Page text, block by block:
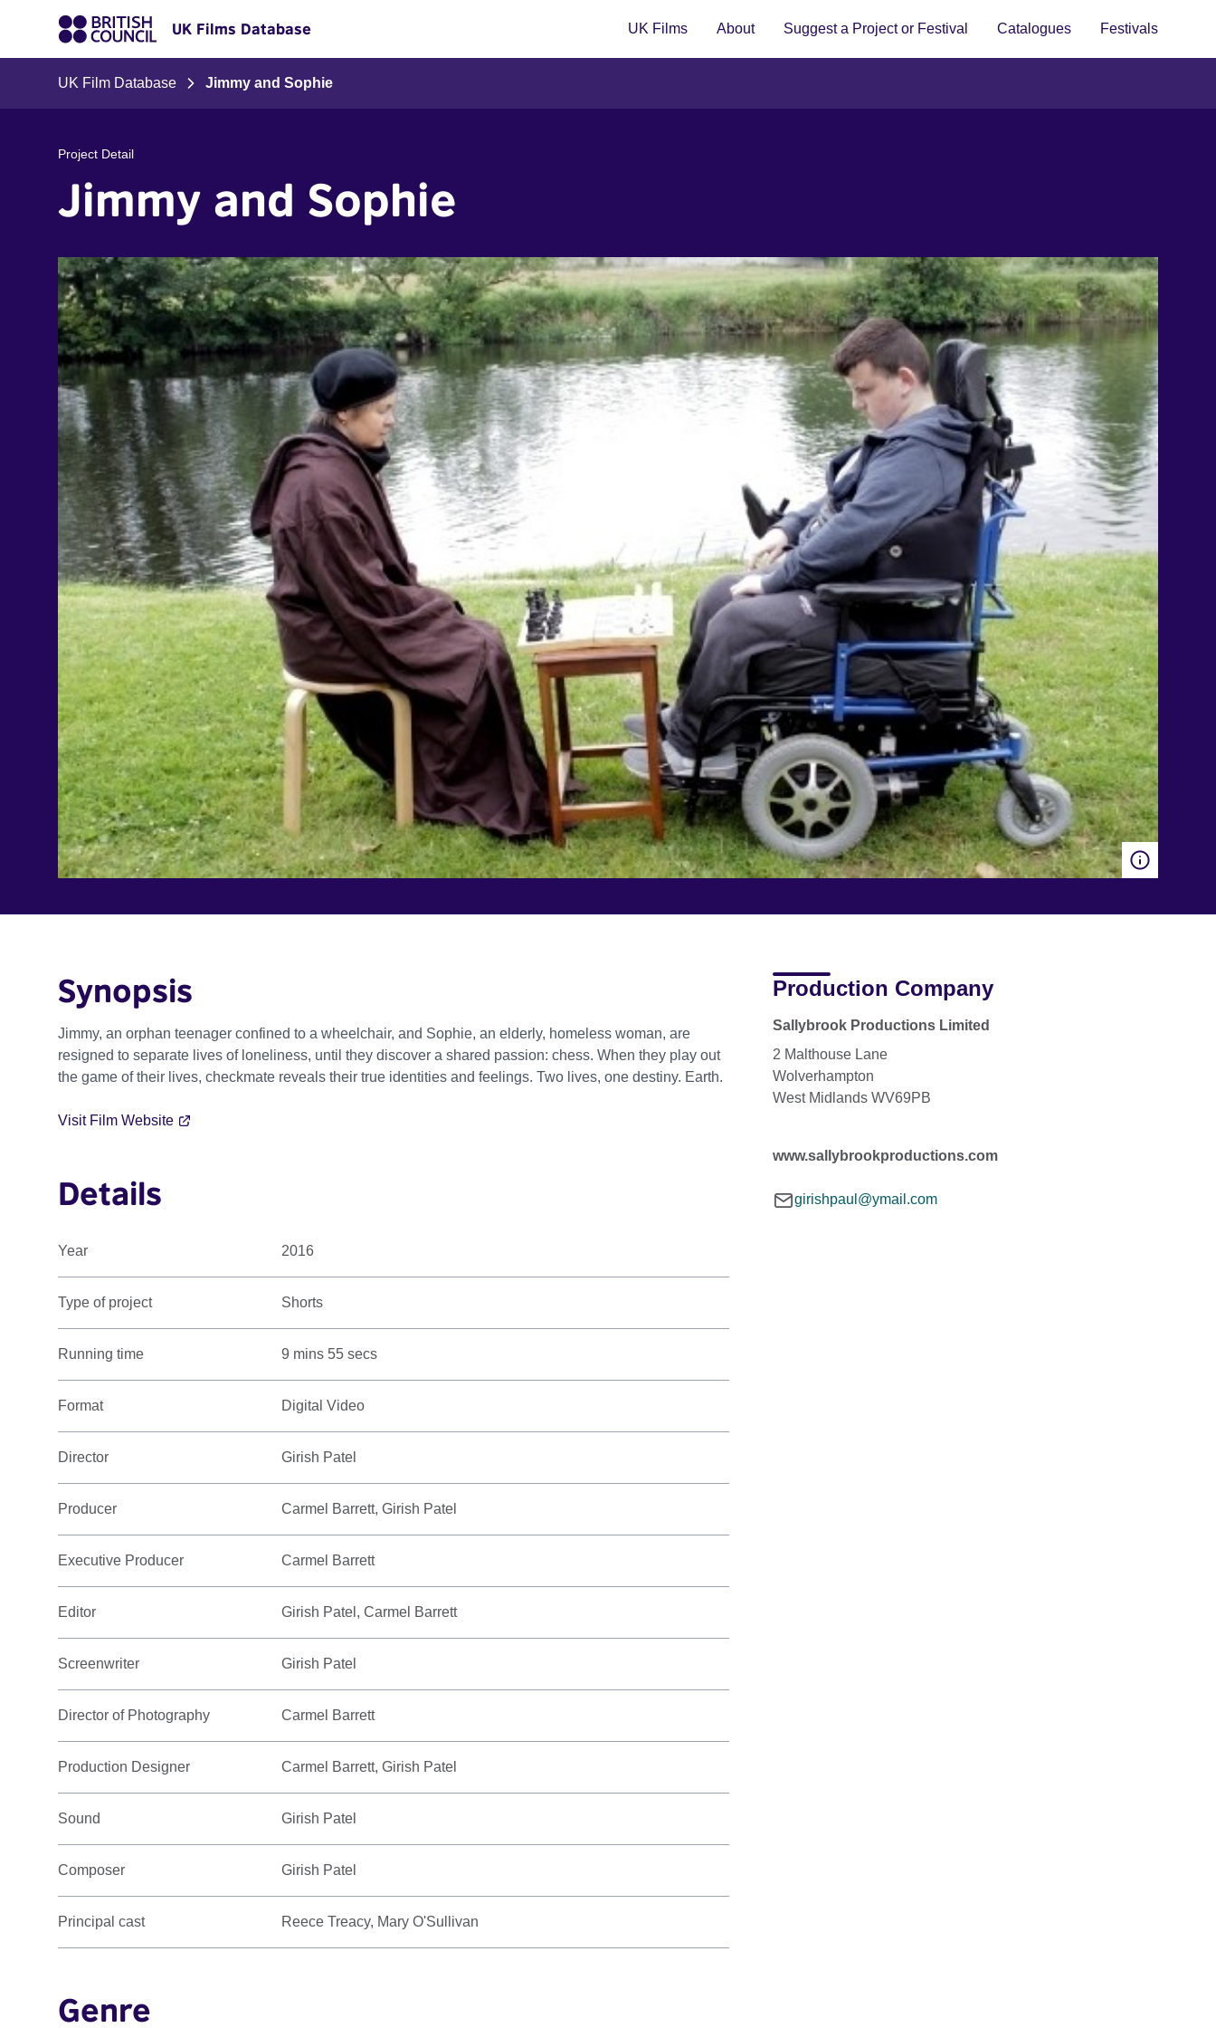
UK Films Database UK Films About Suggest a Project or Festival Catalogues Festivals
UK Film Database Jimmy and Sophie
Project Detail
Jimmy and Sophie
Synopsis
Jimmy, an orphan teenager confined to a wheelchair, and Sophie, an elderly, homeless woman, are
resigned to separate lives of loneliness, until they discover a shared passion: chess. When they play out
the game of their lives, checkmate reveals their true identities and feelings. Two lives, one destiny. Earth.
Visit Film Website
Details
Year 2016
Type of project Shorts
Running time 9 mins 55 secs
Format Digital Video
Director Girish Patel
Producer Carmel Barrett, Girish Patel
Executive Producer Carmel Barrett
Editor Girish Patel, Carmel Barrett
Screenwriter Girish Patel
Director of Photography Carmel Barrett
Production Designer Carmel Barrett, Girish Patel
Sound Girish Patel
Composer Girish Patel
Principal cast Reece Treacy, Mary O'Sullivan
Genre
Production Company
Sallybrook Productions Limited
2 Malthouse Lane
Wolverhampton
West Midlands WV69PB
www.sallybrookproductions.com
girishpaul@ymail.com